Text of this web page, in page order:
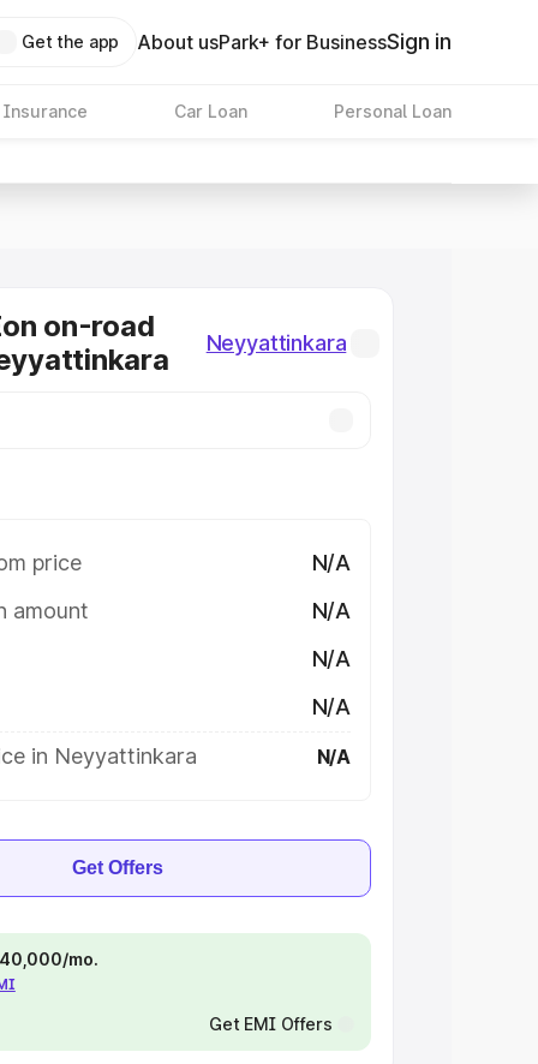
Get the app About usPark+ for BusinessSign in
Insurance Car Loan Personal Loan
on-road
Neyyattinkara
price
N/A
amount
N/A
N/A
N/A
in Neyyattinkara
N/A
Get Offers
mo.
Get EMI Offers